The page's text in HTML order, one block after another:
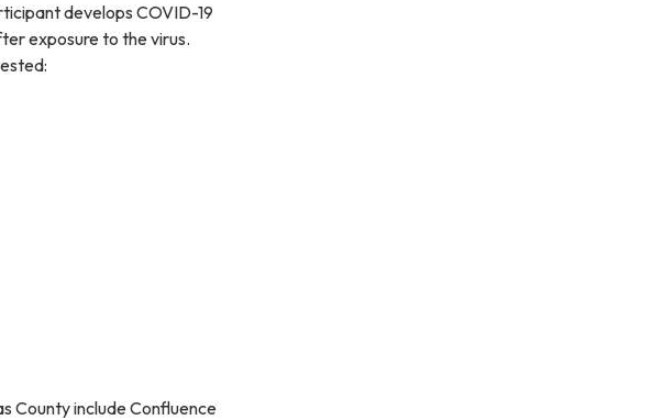
develops COVID-19
exposure to the virus.
County include Confluence